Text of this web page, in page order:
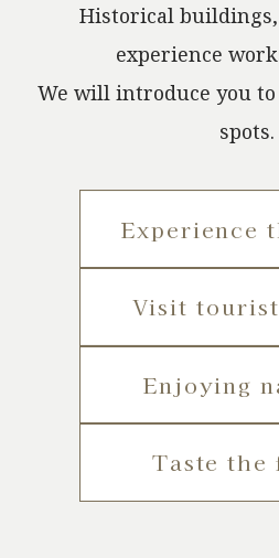
Historical
experience
We will introduce you
spots.
Experience
Visit
Enjoying
Taste the